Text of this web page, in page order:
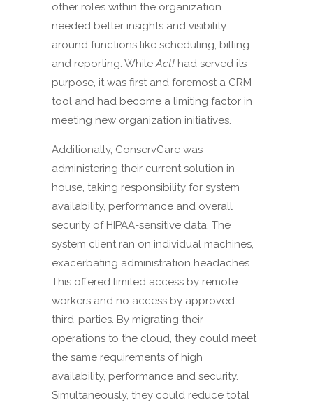
other roles within the organization
needed better insights and visibility
around functions like scheduling, billing
and reporting. WhileAct! had served its
purpose, it was first and foremost a CRM
tool and had become a limiting factor in
meeting new organization initiatives.
Additionally, ConservCare was
administering their current solution in-
house, taking responsibility for system
availability, performance and overall
security of HIPAA-sensitive data. The
system client ran on individual machines,
exacerbating administration headaches.
This offered limited access by remote
workers and no access by approved
third-parties. By migrating their
operations to the cloud, they could meet
the same requirements of high
availability, performance and security.
Simultaneously, they could reduce total